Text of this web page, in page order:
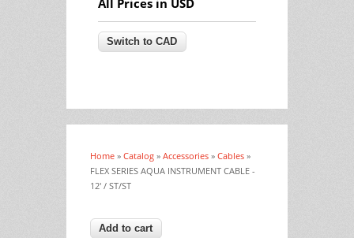
All Prices in USD
You are here
Home » Catalog » Accessories » Cables »
FLEX SERIES AQUA INSTRUMENT CABLE -
12' / ST/ST